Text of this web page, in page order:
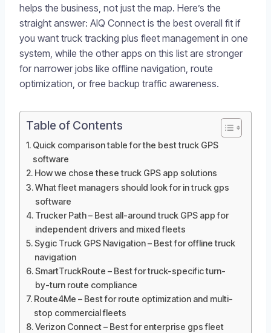
helps the business, not just the map. Here’s the
straight answer: AIQ Connect is the best overall fit if
you want truck tracking plus fleet management in one
system, while the other apps on this list are stronger
for narrower jobs like offline navigation, route
optimization, or free backup traffic awareness.
Table of Contents
Quick comparison table for the best truck GPS
software
How we chose these truck GPS app solutions
What fleet managers should look for in truck gps
software
Trucker Path – Best all-around truck GPS app for
independent drivers and mixed fleets
Sygic Truck GPS Navigation – Best for offline truck
navigation
SmartTruckRoute – Best for truck-specific turn-
by-turn route compliance
Route4Me – Best for route optimization and multi-
stop commercial fleets
Verizon Connect – Best for enterprise gps fleet